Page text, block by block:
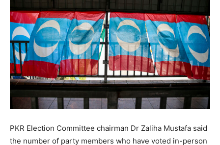
PKR Election Committee chairman Dr Zaliha Mustafa said
the number of party members who have voted in-person